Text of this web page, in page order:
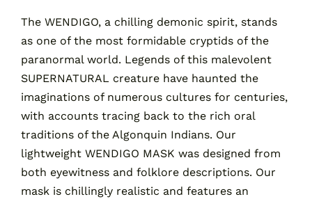
Contact
The WENDIGO, a chilling demonic spirit, stands
as one of the most formidable cryptids of the
paranormal world. Legends of this malevolent
SUPERNATURAL creature have haunted the
imaginations of numerous cultures for centuries,
with accounts tracing back to the rich oral
traditions of the Algonquin Indians. Our
lightweight WENDIGO MASK was designed from
both eyewitness and folklore descriptions. Our
mask is chillingly realistic and features an